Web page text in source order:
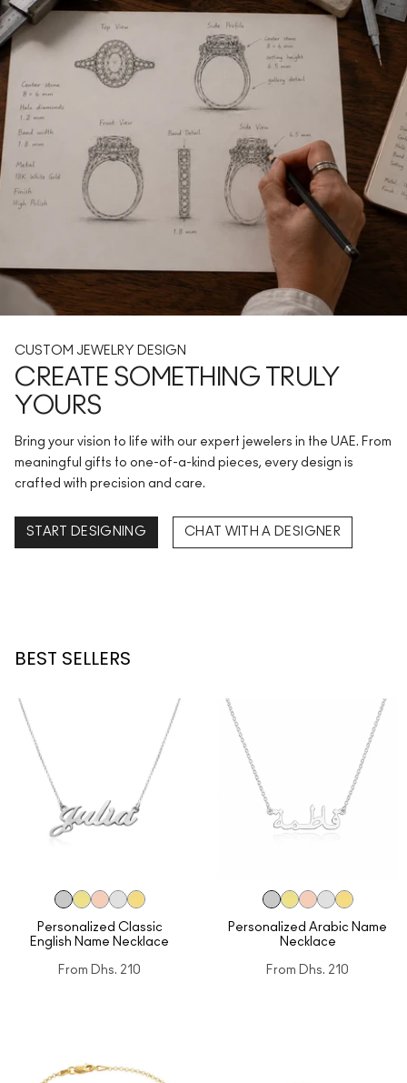
CUSTOM JEWELRY DESIGN
CREATE SOMETHING TRULY
YOURS
Bring your vision to life with our expert jewelers in the UAE. From
meaningful gifts to one-of-a-kind pieces, every design is
crafted with precision and care.
START DESIGNING CHAT WITH A DESIGNER
BEST SELLERS
Personalized Classic
English Name Necklace
From Dhs. 210
Personalized Arabic Name
Necklace
From Dhs. 210